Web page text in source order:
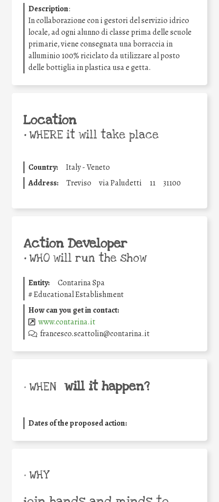
Description:
In collaborazione con i gestori del servizio idrico
locale, ad ogni alunno di classe prima delle scuole
primarie, viene consegnata una borraccia in
alluminio 100% riciclato da utilizzare al posto
delle bottiglia in plastica usa e getta.
Location
•WHERE it will take place
Country:
Italy - Veneto
Address:
Treviso via Paludetti 11 31100
Action Developer
•WHO will run the show
Entity:
Contarina Spa
#Educational Establishment
How can you get in contact:
www.contarina.it
francesco.scattolin@contarina.it
• WHEN will it happen?
Dates of the proposed action:
• WHY